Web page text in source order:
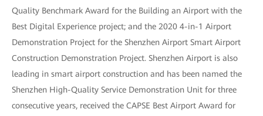
Quality Benchmark Award for the Building an Airport with the
Best Digital Experience project; and the 2020 4-in-1 Airport
Demonstration Project for the Shenzhen Airport Smart Airport
Construction Demonstration Project. Shenzhen Airport is also
leading in smart airport construction and has been named the
Shenzhen High-Quality Service Demonstration Unit for three
consecutive years, received the CAPSE Best Airport Award for